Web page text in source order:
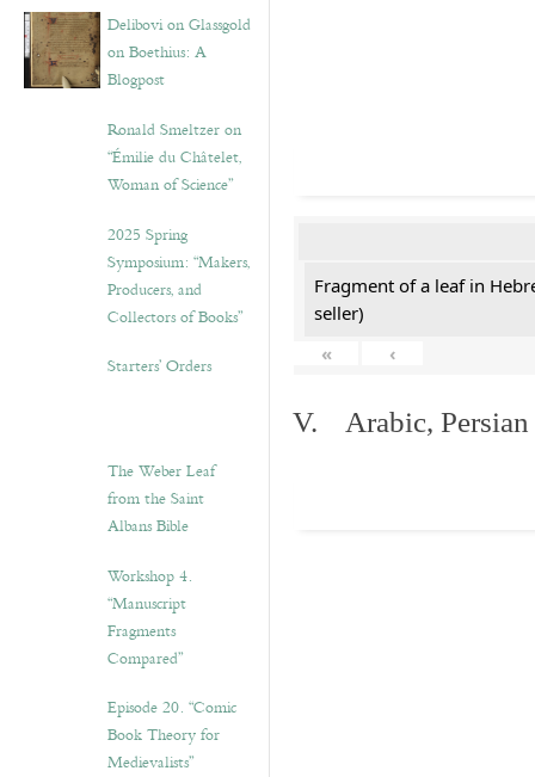
Delibovi on Glassgold
on Boethius: A
Blogpost
Ronald Smeltzer on
“Émilie du Châtelet,
Woman of Science”
2025 Spring
Symposium: “Makers,
Producers, and
Collectors of Books”
Starters’ Orders
The Weber Leaf
from the Saint
Albans Bible
Workshop 4.
“Manuscript
Fragments
Compared”
Episode 20. “Comic
Book Theory for
Medievalists”
Fragment of a leaf in
seller)
«
‹
V. Arabic, Persian